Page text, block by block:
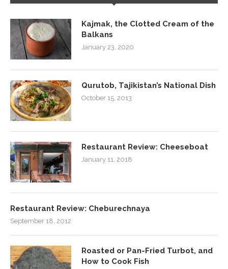
Kajmak, the Clotted Cream of the
Balkans
January 23, 2020
Qurutob, Tajikistan’s National Dish
October 15, 2013
Restaurant Review: Cheeseboat
January 11, 2018
Restaurant Review: Cheburechnaya
September 18, 2012
Roasted or Pan-Fried Turbot, and
How to Cook Fish